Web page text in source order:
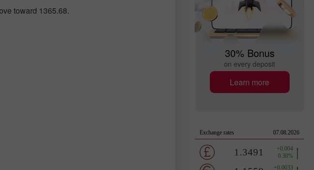
toward 1365.68.
30% Bonus
on every deposit
Learn more